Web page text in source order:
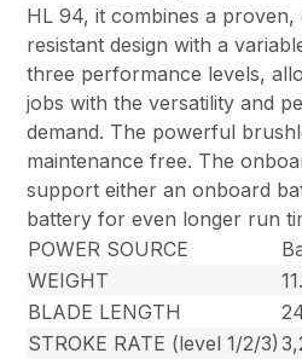
HL 94, it combines a
resistant design with a
three performance levels,
jobs with the versatility and
demand. The powerful
maintenance free. The
support either an onboard
battery for even longer run
POWER SOURCE
WEIGHT
BLADE LENGTH
STROKE RATE (level 1/2/3)